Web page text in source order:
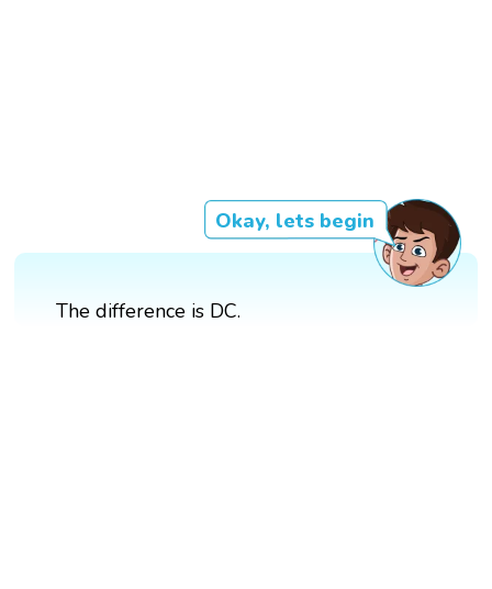
Okay, lets begin
The difference is DC.